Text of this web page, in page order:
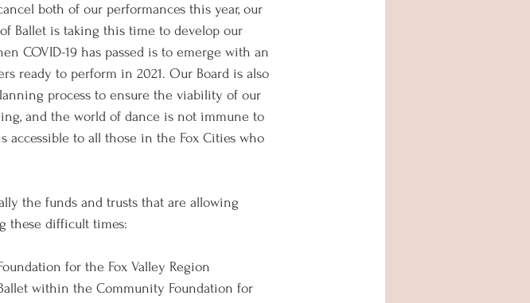
both of our performances this year, our
Ballet is taking this time to develop our
COVID-19 has passed is to emerge with an
ready to perform in 2021. Our Board is also
process to ensure the viability of our
and the world of dance is not immune to
accessible to all those in the Fox Cities who
the funds and trusts that are allowing
these difficult times:
for the Fox Valley Region
within the Community Foundation for